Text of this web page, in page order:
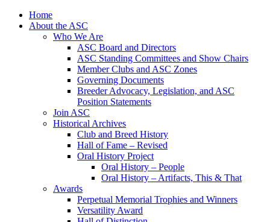
Skip
Home
About the ASC
Who We Are
ASC Board and Directors
ASC Standing Committees and Show Chairs
Member Clubs and ASC Zones
Governing Documents
Breeder Advocacy, Legislation, and ASC
Position Statements
Join ASC
Historical Archives
Club and Breed History
Hall of Fame – Revised
Oral History Project
Oral History – People
Oral History – Artifacts, This & That
Awards
Perpetual Memorial Trophies and Winners
Versatility Award